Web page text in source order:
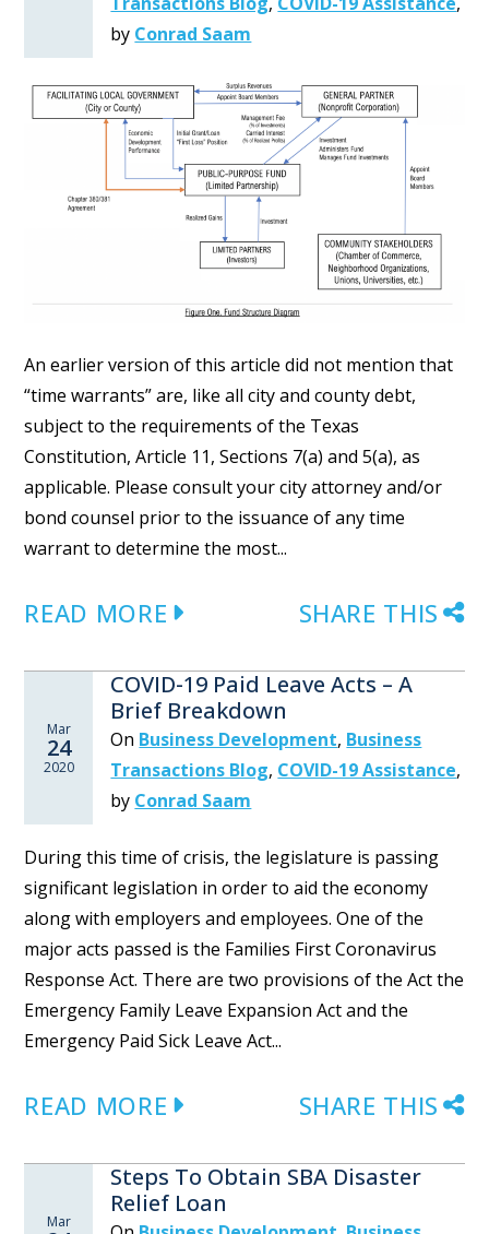
by Conrad Saam
An earlier version of this article did not mention that
“time warrants” are, like all city and county debt,
subject to the requirements of the Texas
Constitution, Article 11, Sections 7(a) and 5(a), as
applicable. Please consult your city attorney and/or
bond counsel prior to the issuance of any time
warrant to determine the most...
READ MORE SHARE THIS
Mar
24
2020
COVID-19 Paid Leave Acts – A
Brief Breakdown
On Business Development, Business
Transactions Blog, COVID-19 Assistance,
by Conrad Saam
During this time of crisis, the legislature is passing
significant legislation in order to aid the economy
along with employers and employees. One of the
major acts passed is the Families First Coronavirus
Response Act. There are two provisions of the Act the
Emergency Family Leave Expansion Act and the
Emergency Paid Sick Leave Act...
READ MORE SHARE THIS
Mar
Steps To Obtain SBA Disaster
Relief Loan